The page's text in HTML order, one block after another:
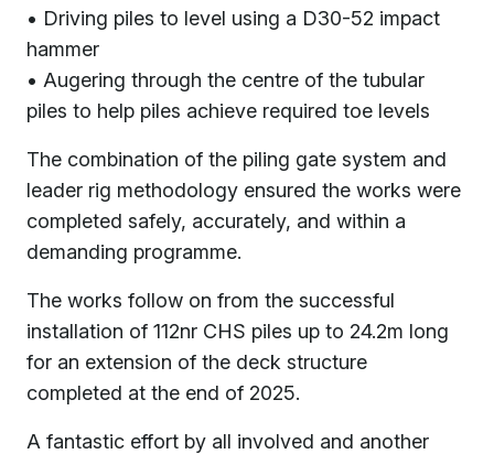
• Driving piles to level using a D30-52 impact
hammer
• Augering through the centre of the tubular
piles to help piles achieve required toe levels
The combination of the piling gate system and
leader rig methodology ensured the works were
completed safely, accurately, and within a
demanding programme.
The works follow on from the successful
installation of 112nr CHS piles up to 24.2m long
for an extension of the deck structure
completed at the end of 2025.
A fantastic effort by all involved and another